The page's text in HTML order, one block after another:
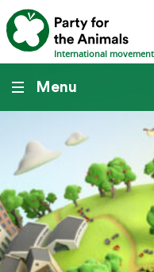
International movement
Menu